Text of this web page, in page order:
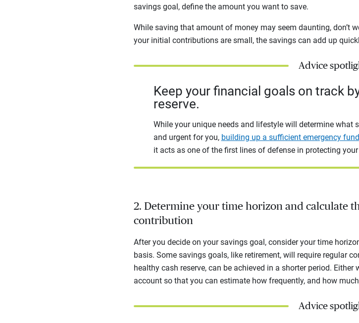
savings goal, define the amount you want to save.
While saving that amount of money may seem daunting, don’t
your initial contributions are small, the savings can add up
Advice
Keep your financial goals on track
reserve.
While your unique needs and lifestyle will determine what
and urgent for you, building up a sufficient emergency fund
it acts as one of the first lines of defense in protecting
2. Determine your time horizon and calculate
contribution
After you decide on your savings goal, consider your time
basis. Some savings goals, like retirement, will require regular
healthy cash reserve, can be achieved in a shorter period.
account so that you can estimate how frequently, and how
Advice